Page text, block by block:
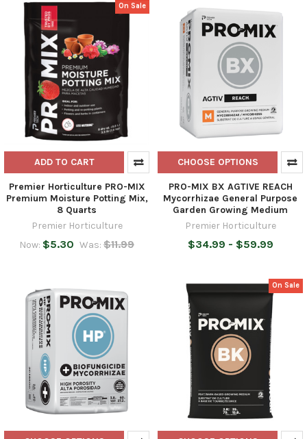
On Sale
ADD TO CART
Premier Horticulture PRO-MIX
Premium Moisture Potting Mix,
8 Quarts
Premier Horticulture
Now: $5.30 Was: $11.99
CHOOSE OPTIONS
PRO-MIX BX AGTIVE REACH
Mycorrhizae General Purpose
Garden Growing Medium
Premier Horticulture
$34.99 - $59.99
On Sale